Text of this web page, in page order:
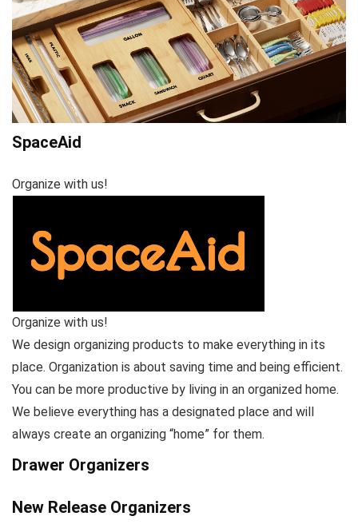
SpaceAid
Organize with us!
Organize with us!
We design organizing products to make everything in its
place. Organization is about saving time and being efficient.
You can be more productive by living in an organized home.
We believe everything has a designated place and will
always create an organizing “home” for them.
Drawer Organizers
New Release Organizers